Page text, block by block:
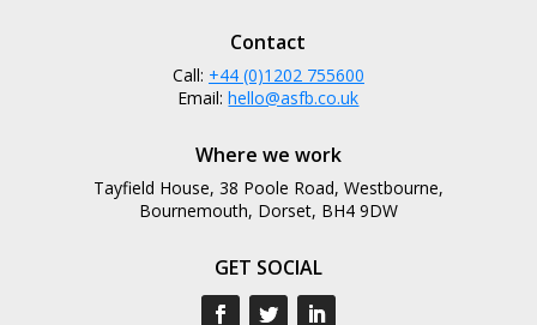
Contact
Call: +44 (0)1202 755600
Email:hello@asfb.co.uk
Where we work
Tayfield House, 38 Poole Road, Westbourne,
Bournemouth, Dorset, BH4 9DW
GET SOCIAL